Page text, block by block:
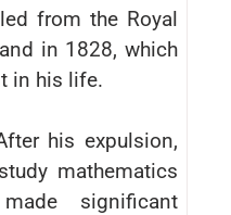
from the Royal
in 1828, which
in his life.
his expulsion,
mathematics
significant